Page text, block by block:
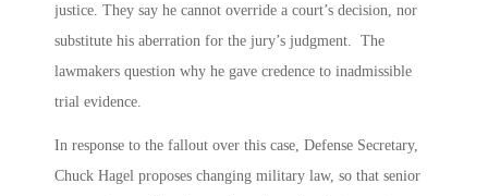
justice. They say he cannot override a court’s decision, nor
substitute his aberration for the jury’s judgment. The
lawmakers question why he gave credence to inadmissible
trial evidence.
In response to the fallout over this case, Defense Secretary,
Chuck Hagel proposes changing military law, so that senior